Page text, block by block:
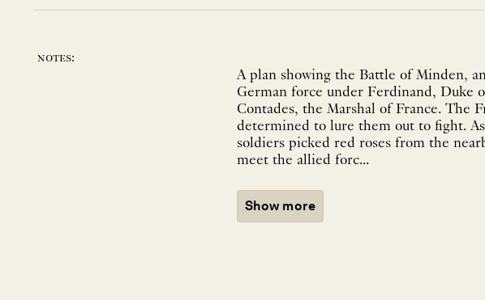
notes:
A plan showing the Battle of Minden,
German force under Ferdinand, Duke
Contades, the Marshal of France. The
determined to lure them out to fight.
soldiers picked red roses from the
meet the allied forc...
Show more